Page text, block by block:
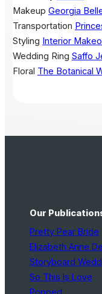
Makeup Georgia
Transportation
Styling Interior
Wedding Ring Saffo
Floral The Botanical
Our
Pretty Pear Bride
Elizabeth Anne
Storyboard
So This Is Love
Popped